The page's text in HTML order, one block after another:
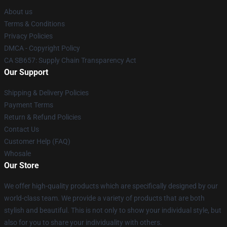
About us
Terms & Conditions
Privacy Policies
DMCA - Copyright Policy
CA SB657: Supply Chain Transparency Act
Our Support
Shipping & Delivery Policies
Payment Terms
Return & Refund Policies
Contact Us
Customer Help (FAQ)
Whosale
Our Store
We offer high-quality products which are specifically designed by our
world-class team. We provide a variety of products that are both
stylish and beautiful. This is not only to show your individual style, but
also for you to share your individuality with others.